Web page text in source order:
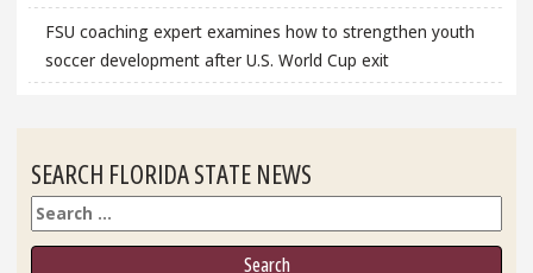
FSU coaching expert examines how to strengthen youth
soccer development after U.S. World Cup exit
SEARCH FLORIDA STATE NEWS
Search